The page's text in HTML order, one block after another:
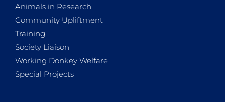
Animals in Research
Community Upliftment
Training
Society Liaison
Working Donkey Welfare
Special Projects